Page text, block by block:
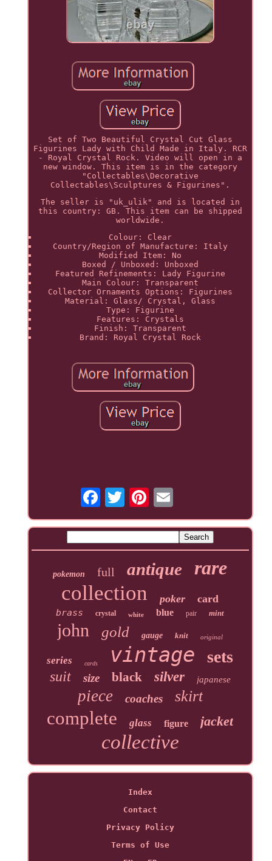
Set of Two Beautiful Crystal Cut Glass
Figurines Lady with Child Made in Italy. RCR
- Royal Crystal Rock. Video will open in a
new window. This item is in the category
"Collectables\Decorative
Collectables\Sculptures & Figurines".
The seller is "uk_ulik" and is located in
this country: GB. This item can be shipped
worldwide.
Colour: Clear
Country/Region of Manufacture: Italy
Modified Item: No
Boxed / Unboxed: Unboxed
Featured Refinements: Lady Figurine
Main Colour: Transparent
Collector Ornaments Options: Figurines
Material: Glass/ Crystal, Glass
Type: Figurine
Features: Crystals
Finish: Transparent
Brand: Royal Crystal Rock
pokemon full antique rare
collection poker card
brass crystal white blue pair mint
john gold gauge knit original
series cards vintage sets
suit size black silver japanese
piece coaches skirt
complete glass figure jacket
collective
Index
Contact
Privacy Policy
Terms of Use